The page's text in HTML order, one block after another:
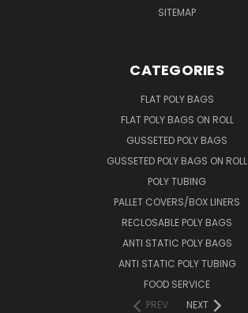
SITEMAP
CATEGORIES
FLAT POLY BAGS
FLAT POLY BAGS ON ROLL
GUSSETED POLY BAGS
GUSSETED POLY BAGS ON ROLL
POLY TUBING
PALLET COVERS/BOX LINERS
RECLOSABLE POLY BAGS
ANTI STATIC POLY BAGS
ANTI STATIC POLY TUBING
FOOD SERVICE
PREV
NEXT